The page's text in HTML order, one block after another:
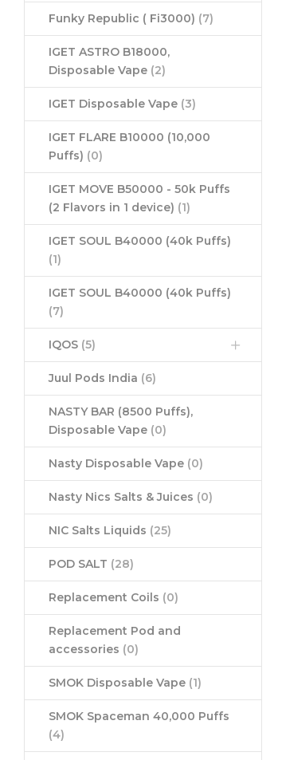
Funky Republic ( Fi3000) (7)
IGET ASTRO B18000,
Disposable Vape (2)
IGET Disposable Vape (3)
IGET FLARE B10000 (10,000
Puffs) (0)
IGET MOVE B50000 - 50k Puffs
(2 Flavors in 1 device) (1)
IGET SOUL B40000 (40k Puffs)
(1)
IGET SOUL B40000 (40k Puffs)
(7)
IQOS (5)
Juul Pods India (6)
NASTY BAR (8500 Puffs),
Disposable Vape (0)
Nasty Disposable Vape (0)
Nasty Nics Salts & Juices (0)
NIC Salts Liquids (25)
POD SALT (28)
Replacement Coils (0)
Replacement Pod and
accessories (0)
SMOK Disposable Vape (1)
SMOK Spaceman 40,000 Puffs
(4)